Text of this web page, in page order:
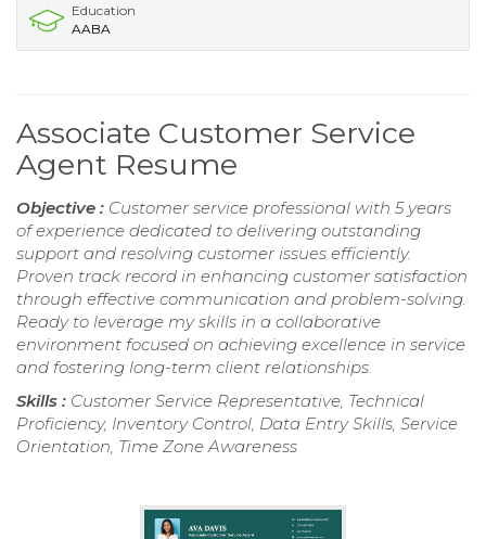
Education
AABA
Associate Customer Service
Agent Resume
Objective : Customer service professional with 5 years
of experience dedicated to delivering outstanding
support and resolving customer issues efficiently.
Proven track record in enhancing customer satisfaction
through effective communication and problem-solving.
Ready to leverage my skills in a collaborative
environment focused on achieving excellence in service
and fostering long-term client relationships.
Skills : Customer Service Representative, Technical
Proficiency, Inventory Control, Data Entry Skills, Service
Orientation, Time Zone Awareness